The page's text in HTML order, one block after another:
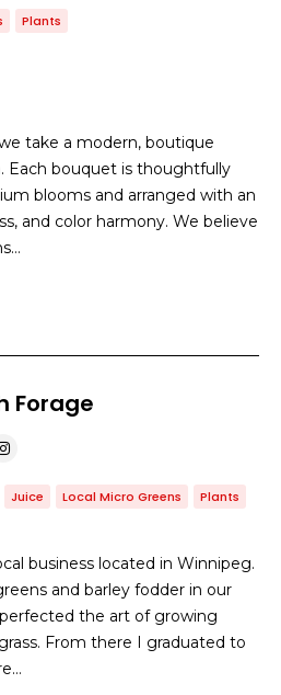
Plants
take a modern, boutique
Each bouquet is thoughtfully
blooms and arranged with an
and color harmony. We believe
Forage
Juice Local Micro Greens Plants
business located in Winnipeg.
and barley fodder in our
the art of growing
From there I graduated to